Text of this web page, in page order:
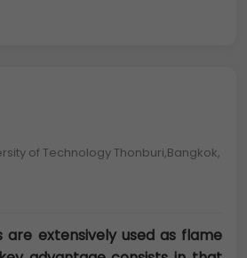
of Technology Thonburi,Bangkok,
are extensively used as flame